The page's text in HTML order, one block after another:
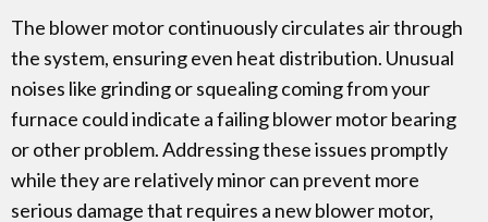
The blower motor continuously circulates air through
the system, ensuring even heat distribution. Unusual
noises like grinding or squealing coming from your
furnace could indicate a failing blower motor bearing
or other problem. Addressing these issues promptly
while they are relatively minor can prevent more
serious damage that requires a new blower motor,